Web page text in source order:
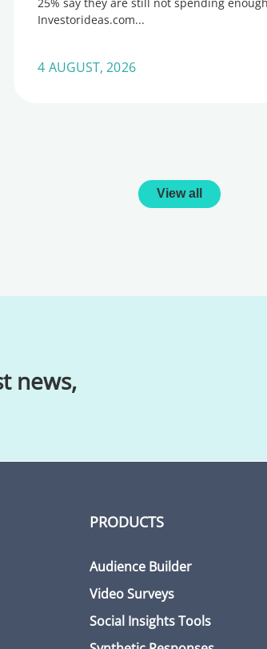
Investorideas.com
4 AUGUST, 2026
View all
news,
PRODUCTS
Audience Builder
Video Surveys
Social Insights Tools